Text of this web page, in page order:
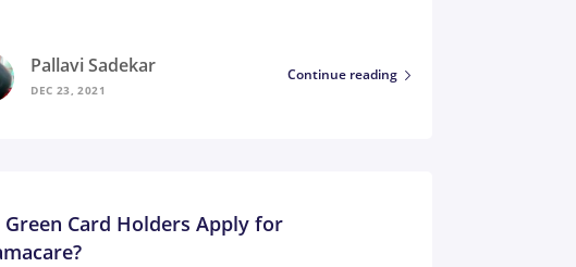
Pallavi Sadekar
DEC 23, 2021
Continue reading
Green Card Holders Apply for